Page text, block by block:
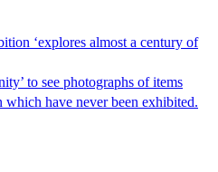
‘explores almost a century of
to see photographs of items
have never been exhibited.